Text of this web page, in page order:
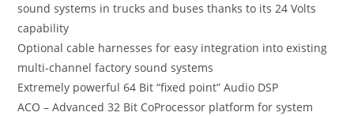
sound systems in trucks and buses thanks to its 24 Volts
capability
Optional cable harnesses for easy integration into existing
multi-channel factory sound systems
Extremely powerful 64 Bit “fixed point” Audio DSP
ACO – Advanced 32 Bit CoProcessor platform for system